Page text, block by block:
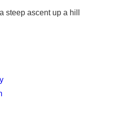
steep ascent up a hill